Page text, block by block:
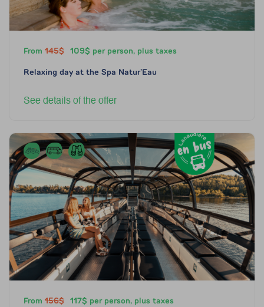
From 145$ 109$ per person, plus taxes
Relaxing day at the Spa Natur’Eau
See details of the offer
From 156$ 117$ per person, plus taxes